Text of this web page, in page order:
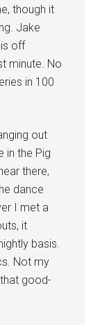
though it
Jake
off
minute. No
in 100
out
in the Pig
there,
dance
I met a
it
basis.
Not my
good-